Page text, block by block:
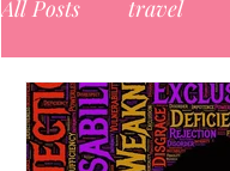
All Posts travel
Marketing